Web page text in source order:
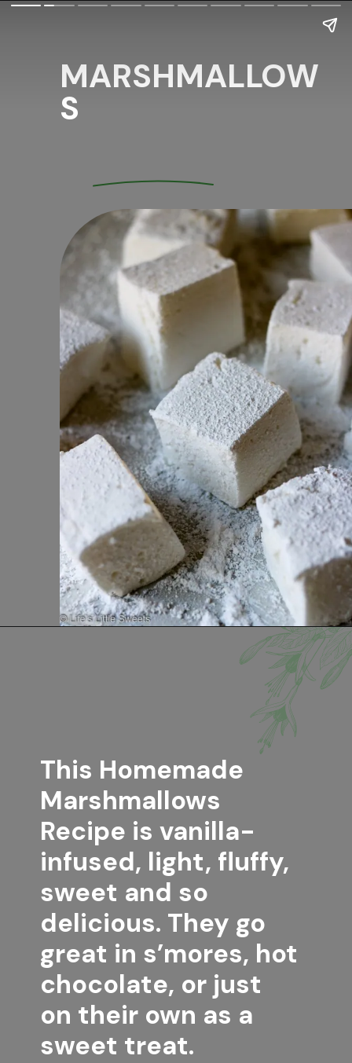
MARSHMALLOW
S
https://www.lifeslittlesweets.com/marshmallows/
This Homemade
Marshmallows
Recipe is vanilla-
infused, light, fluffy,
sweet and so
delicious. They go
great in s’mores, hot
chocolate, or just
on their own as a
sweet treat.